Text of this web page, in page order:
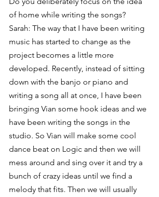
of home while writing the songs?
Sarah: The way that I have been writing
music has started to change as the
project becomes a little more
developed. Recently, instead of sitting
down with the banjo or piano and
writing a song all at once, I have been
bringing Vian some hook ideas and we
have been writing the songs in the
studio. So Vian will make some cool
dance beat on Logic and then we will
mess around and sing over it and try a
bunch of crazy ideas until we find a
melody that fits. Then we will usually